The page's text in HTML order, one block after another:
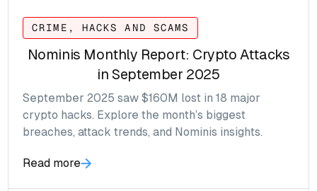
CRIME, HACKS AND SCAMS
Nominis Monthly Report: Crypto Attacks
in September 2025
September 2025 saw $160M lost in 18 major
crypto hacks. Explore the month’s biggest
breaches, attack trends, and Nominis insights.
Read more